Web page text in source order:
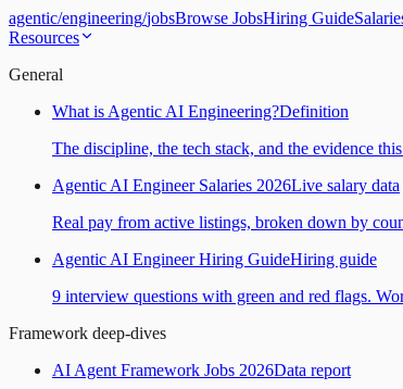
agentic/engineering/jobsBrowse JobsHiring Guide
Resources
General
What is Agentic AI Engineering?Definition
The discipline, the tech stack, and the evidence
Agentic AI Engineer Salaries 2026Live salary data
Real pay from active listings, broken down by
Agentic AI Engineer Hiring GuideHiring guide
9 interview questions with green and red flags.
Framework deep-dives
AI Agent Framework Jobs 2026Data report